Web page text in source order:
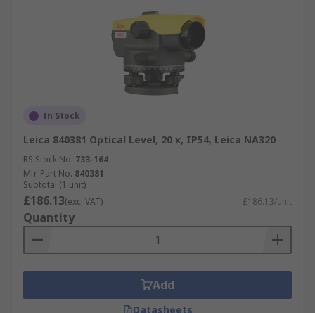
In Stock
Leica 840381 Optical Level, 20 x, IP54, Leica NA320
RS Stock No. 733-164
Mfr. Part No. 840381
Subtotal (1 unit)
£186.13(exc. VAT) £186.13/unit
Quantity
Add
Datasheets